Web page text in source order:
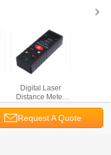
Digital Laser
Distance Meter
Rangefinder
Measure
Diastimeter Area
Request A Quote